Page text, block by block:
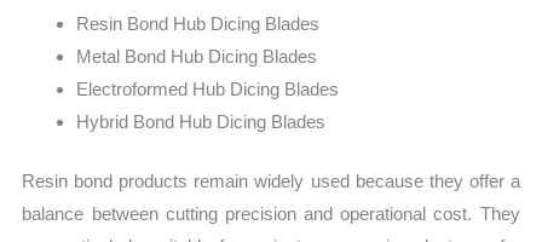
Resin Bond Hub Dicing Blades
Metal Bond Hub Dicing Blades
Electroformed Hub Dicing Blades
Hybrid Bond Hub Dicing Blades
Resin bond products remain widely used because they offer a
balance between cutting precision and operational cost. They